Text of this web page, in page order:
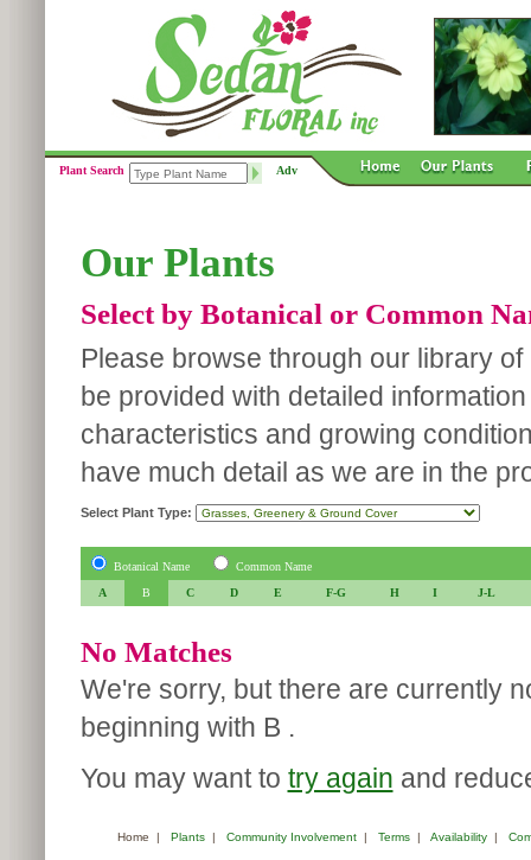
Plant Search Adv
Our Plants
Select by Botanical or Common
Please browse through our library
be provided with detailed
characteristics and growing
have much detail as we are in the
Select Plant Type:
Botanical Name
Common Name
A
B C D E F-G H I J-L
No Matches
We're sorry, but there are currently
beginning with B .
You may want to try again and
Home | Plants| Community Involvement| Terms| Availability|